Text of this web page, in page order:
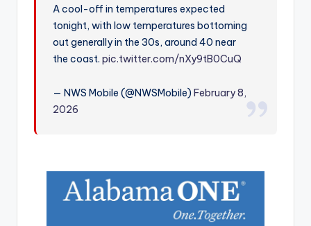
A cool-off in temperatures expected
tonight, with low temperatures bottoming
out generally in the 30s, around 40 near
the coast.pic.twitter.com/nXy9tB0CuQ
— NWS Mobile (@NWSMobile)February 8,
2026